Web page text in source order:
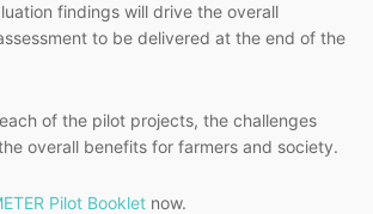
findings will drive the overall
to be delivered at the end of the
of the pilot projects, the challenges
overall benefits for farmers and society.
Pilot Booklet now.